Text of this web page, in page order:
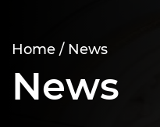
Home / News
News